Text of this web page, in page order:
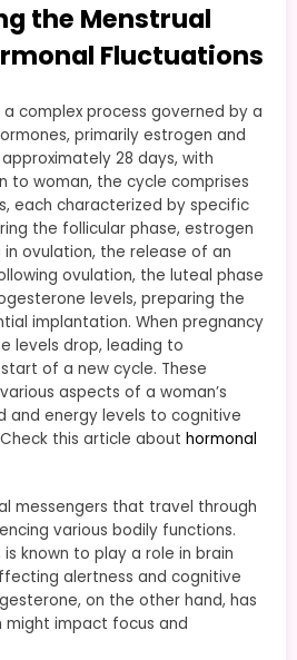
the Menstrual
Fluctuations
complex process governed by a
primarily estrogen and
28 days, with
to woman, the cycle comprises
each characterized by specific
the follicular phase, estrogen
in ovulation, the release of an
ovulation, the luteal phase
levels, preparing the
implantation. When pregnancy
levels drop, leading to
of a new cycle. These
aspects of a woman’s
and energy levels to cognitive
this article about hormonal
messengers that travel through
various bodily functions.
known to play a role in brain
alertness and cognitive
on the other hand, has
might impact focus and